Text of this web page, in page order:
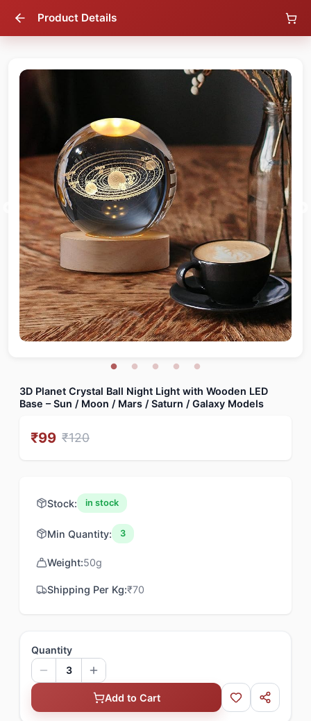
Product Details
3D Planet Crystal Ball Night Light with Wooden LED
Base – Sun / Moon / Mars / Saturn / Galaxy Models
₹99 ₹120
18 % OFF
Stock: in stock
Min Quantity: 3
Weight:50g
Shipping Per Kg:₹70
Quantity
3
Add to Cart